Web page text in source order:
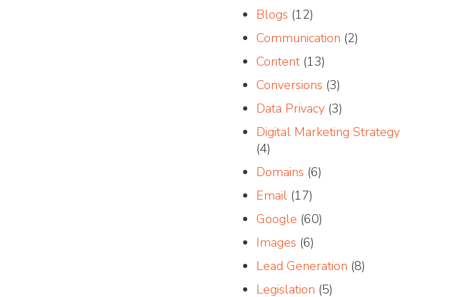
Blogs (12)
Communication (2)
Content (13)
Conversions (3)
Data Privacy (3)
Digital Marketing Strategy
(4)
Domains (6)
Email (17)
Google (60)
Images (6)
Lead Generation (8)
Legislation (5)